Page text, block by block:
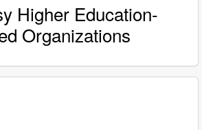
Higher Education-
Organizations